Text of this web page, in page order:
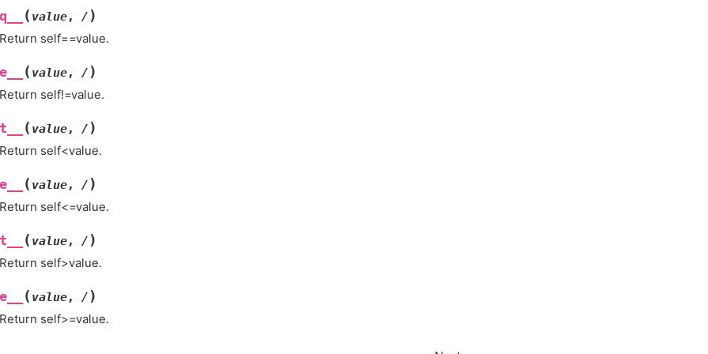
( value, / )
Return self==value.
( value, / )
Return self!=value.
( value, / )
Return self<value.
( value, / )
Return self<=value.
( value, / )
Return self>value.
( value, / )
Return self>=value.